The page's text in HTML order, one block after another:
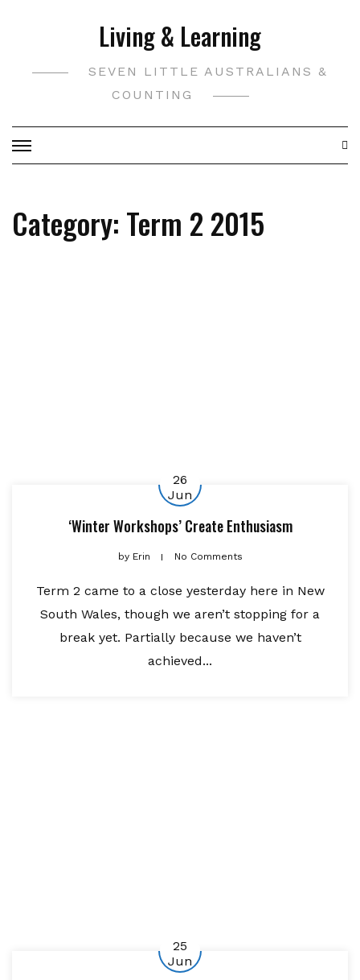
Living & Learning
SEVEN LITTLE AUSTRALIANS &
COUNTING
Category: Term 2 2015
26
Jun
‘Winter Workshops’ Create Enthusiasm
byErin No Comments
Term 2 came to a close yesterday here in New
South Wales, though we aren’t stopping for a
break yet. Partially because we haven’t
achieved...
25
Jun